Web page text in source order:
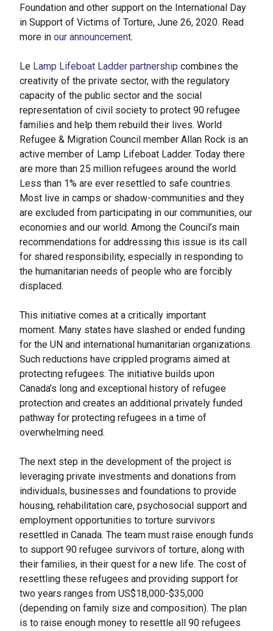
Foundation and other support on the International Day
in Support of Victims of Torture, June 26, 2020. Read
more in our announcement.
Le Lamp Lifeboat Ladder partnership combines the
creativity of the private sector, with the regulatory
capacity of the public sector and the social
representation of civil society to protect 90 refugee
families and help them rebuild their lives. World
Refugee & Migration Council member Allan Rock is an
active member of Lamp Lifeboat Ladder. Today there
are more than 25 million refugees around the world.
Less than 1% are ever resettled to safe countries.
Most live in camps or shadow-communities and they
are excluded from participating in our communities, our
economies and our world. Among the Council’s main
recommendations for addressing this issue is its call
for shared responsibility, especially in responding to
the humanitarian needs of people who are forcibly
displaced.
This initiative comes at a critically important
moment. Many states have slashed or ended funding
for the UN and international humanitarian organizations.
Such reductions have crippled programs aimed at
protecting refugees. The initiative builds upon
Canada’s long and exceptional history of refugee
protection and creates an additional privately funded
pathway for protecting refugees in a time of
overwhelming need.
The next step in the development of the project is
leveraging private investments and donations from
individuals, businesses and foundations to provide
housing, rehabilitation care, psychosocial support and
employment opportunities to torture survivors
resettled in Canada. The team must raise enough funds
to support 90 refugee survivors of torture, along with
their families, in their quest for a new life. The cost of
resettling these refugees and providing support for
two years ranges from US$18,000-$35,000
(depending on family size and composition). The plan
is to raise enough money to resettle all 90 refugees